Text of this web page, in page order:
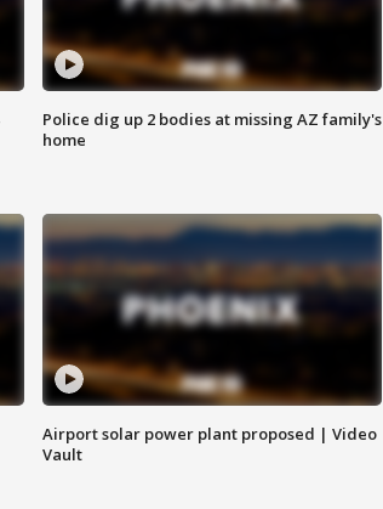
Police dig up 2 bodies at missing AZ family's
home
Airport solar power plant proposed | Video
Vault